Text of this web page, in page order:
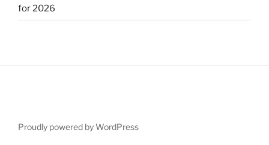
for 2026
Proudly powered by WordPress